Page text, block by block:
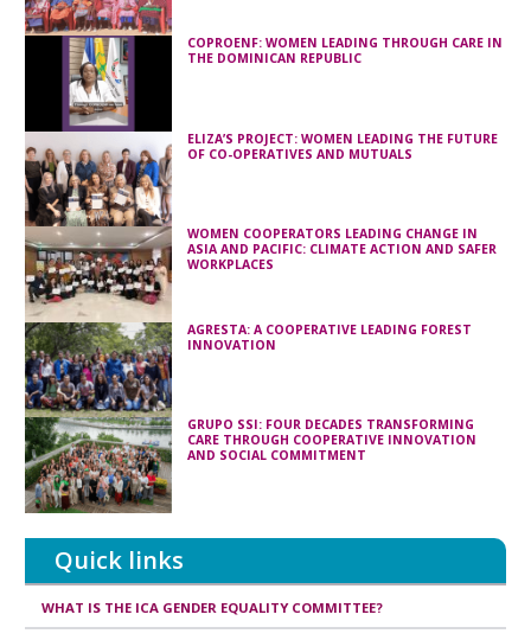
COPROENF: WOMEN LEADING THROUGH CARE IN
THE DOMINICAN REPUBLIC
ELIZA’S PROJECT: WOMEN LEADING THE FUTURE
OF CO-OPERATIVES AND MUTUALS
WOMEN COOPERATORS LEADING CHANGE IN
ASIA AND PACIFIC: CLIMATE ACTION AND SAFER
WORKPLACES
AGRESTA: A COOPERATIVE LEADING FOREST
INNOVATION
GRUPO SSI: FOUR DECADES TRANSFORMING
CARE THROUGH COOPERATIVE INNOVATION
AND SOCIAL COMMITMENT
Quick links
WHAT IS THE ICA GENDER EQUALITY COMMITTEE?